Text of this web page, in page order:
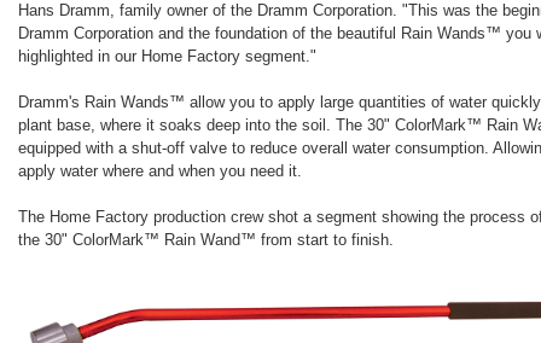
Hans Dramm, family owner of the Dramm Corporation. "This was the
Dramm Corporation and the foundation of the beautiful Rain Wands™ you
highlighted in our Home Factory segment."
Dramm's Rain Wands™ allow you to apply large quantities of water
plant base, where it soaks deep into the soil. The 30" ColorMark™ Rain
equipped with a shut-off valve to reduce overall water consumption.
apply water where and when you need it.
The Home Factory production crew shot a segment showing the process
the 30" ColorMark™ Rain Wand™ from start to finish.